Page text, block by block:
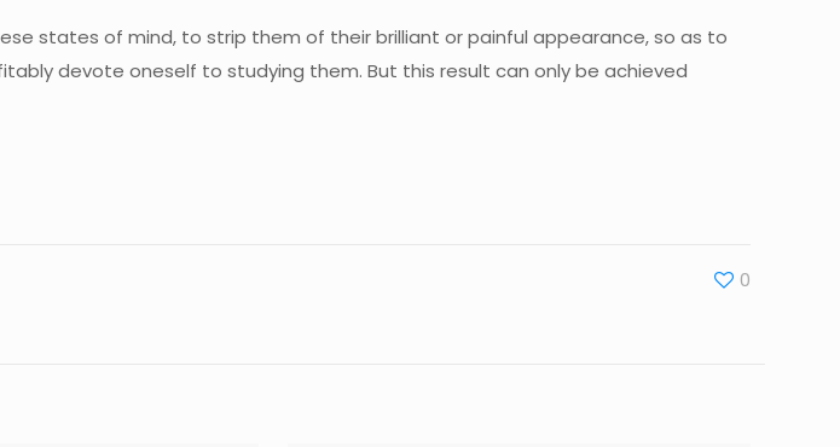
states of mind, to strip them of their brilliant or painful appearance, so as to
devote oneself to studying them. But this result can only be achieved
0